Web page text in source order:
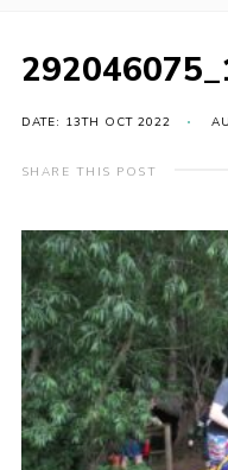
Cubs
Events
Gallery
Contact
Leaders
Cookies
Join
DATE: 13TH OCT 2022
SHARE THIS POST